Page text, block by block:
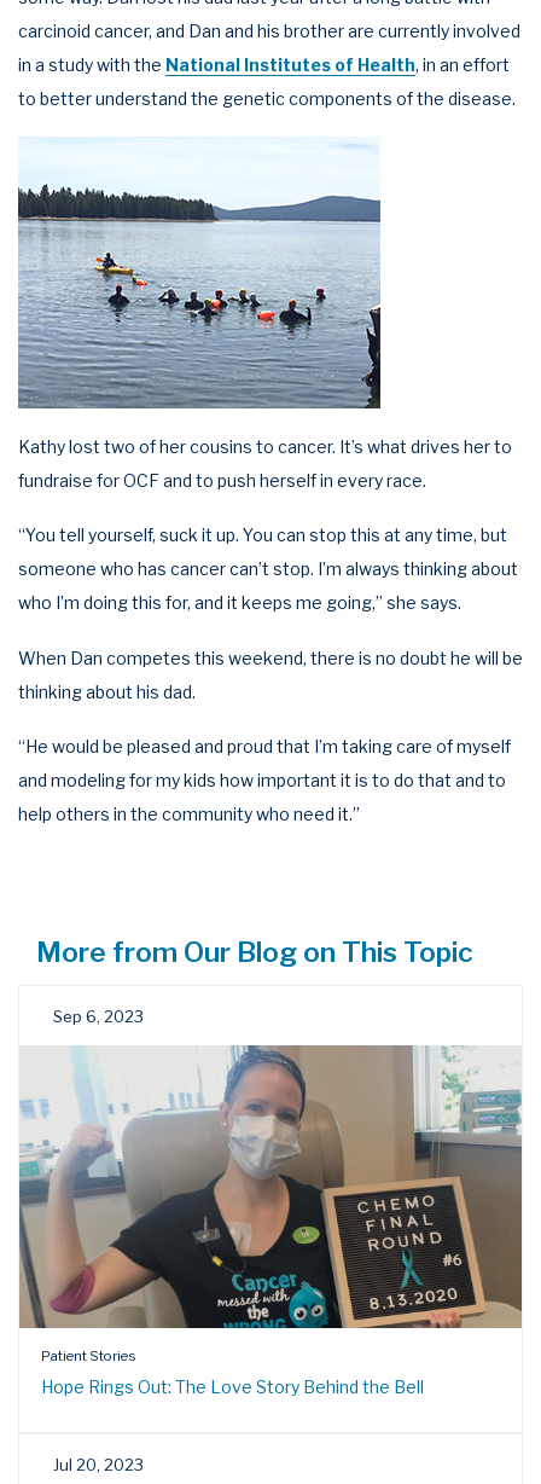
carcinoid cancer, and Dan and his brother are currently involved
in a study with the National Institutes of Health, in an effort
to better understand the genetic components of the disease.
Kathy lost two of her cousins to cancer. It’s what drives her to
fundraise for OCF and to push herself in every race.
“You tell yourself, suck it up. You can stop this at any time, but
someone who has cancer can’t stop. I’m always thinking about
who I’m doing this for, and it keeps me going,” she says.
When Dan competes this weekend, there is no doubt he will be
thinking about his dad.
“He would be pleased and proud that I’m taking care of myself
and modeling for my kids how important it is to do that and to
help others in the community who need it.”
More from Our Blog on This Topic
Sep 6, 2023
Patient Stories
Hope Rings Out: The Love Story Behind the Bell
Jul 20, 2023